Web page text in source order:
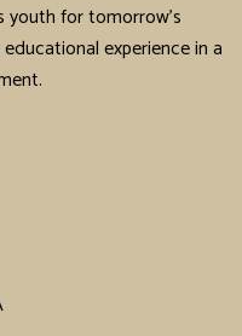
youth for tomorrow's
experience in a